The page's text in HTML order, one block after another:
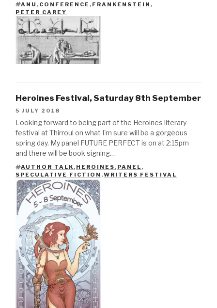
TAGS
ANU , CONFERENCE , FRANKENSTEIN ,
PETER CAREY
Heroines Festival, Saturday 8th September
5 JULY 2018
Looking forward to being part of the Heroines literary
festival at Thirroul on what I'm sure will be a gorgeous
spring day. My panel FUTURE PERFECT is on at 2:15pm
and there will be book signing.…
TAGS
AUTHOR TALK , HEROINES , PANEL ,
SPECULATIVE FICTION ,WRITERS FESTIVAL